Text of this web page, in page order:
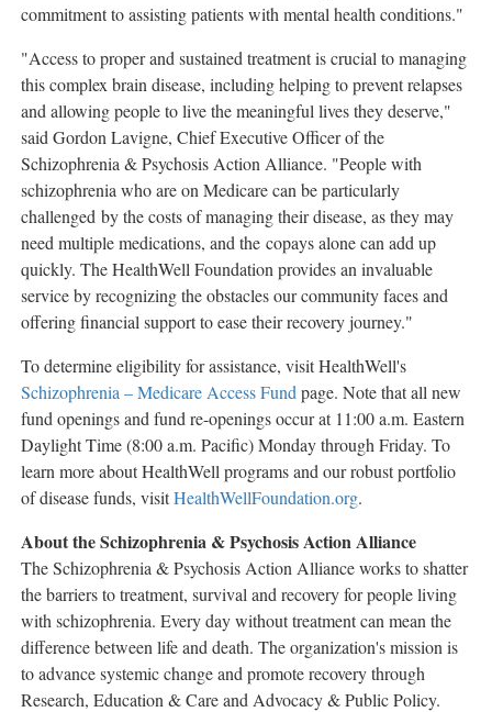
commitment to assisting patients with mental health conditions."
"Access to proper and sustained treatment is crucial to managing
this complex brain disease, including helping to prevent relapses
and allowing people to live the meaningful lives they deserve,"
said Gordon Lavigne, Chief Executive Officer of the
Schizophrenia & Psychosis Action Alliance. "People with
schizophrenia who are on Medicare can be particularly
challenged by the costs of managing their disease, as they may
need multiple medications, and the copays alone can add up
quickly. The HealthWell Foundation provides an invaluable
service by recognizing the obstacles our community faces and
offering financial support to ease their recovery journey."
To determine eligibility for assistance, visit HealthWell's
Schizophrenia – Medicare Access Fund page. Note that all new
fund openings and fund re-openings occur at 11:00 a.m. Eastern
Daylight Time(8:00 a.m. Pacific) Monday through Friday. To
learn more about HealthWell programs and our robust portfolio
of disease funds, visitHealthWellFoundation.org.
About the Schizophrenia & Psychosis Action Alliance
The Schizophrenia & Psychosis Action Alliance works to shatter
the barriers to treatment, survival and recovery for people living
with schizophrenia. Every day without treatment can mean the
difference between life and death. The organization's mission is
to advance systemic change and promote recovery through
Research, Education & Care and Advocacy & Public Policy.